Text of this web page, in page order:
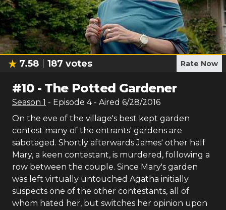
7.58 187 votes Rate Now
#10- The Potted Gardener
Season 1 - Episode 4- Aired 6/28/2016
On the eve of the village's best kept garden
contest many of the entrants' gardens are
sabotaged. Shortly afterwards James' other half
Mary, a keen contestant, is murdered, following a
row between the couple. Since Mary's garden
was left virtually untouched Agatha initially
suspects one of the other contestants, all of
whom hated her, but switches her opinion upon